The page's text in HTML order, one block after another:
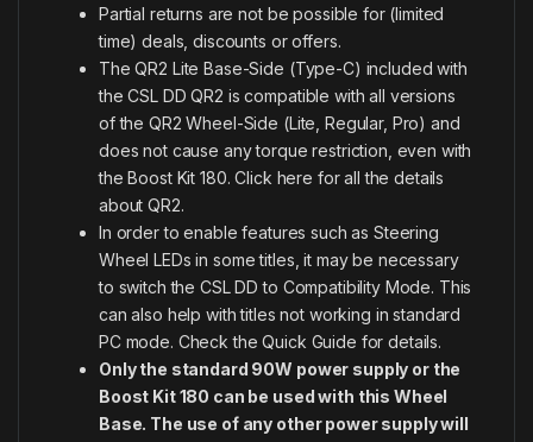
Partial returns are not be possible for (limited
time) deals, discounts or offers.
The QR2 Lite Base-Side (Type-C) included with
the CSL DD QR2 is compatible with all versions
of the QR2 Wheel-Side (Lite, Regular, Pro) and
does not cause any torque restriction, even with
the Boost Kit 180.Click here for all the details
about QR2.
In order to enable features such as Steering
Wheel LEDs in some titles, it may be necessary
to switch the CSL DD to Compatibility Mode. This
can also help with titles not working in standard
PC mode. Check the Quick Guide for details.
Only the standard 90W power supply or the
Boost Kit 180 can be used with this Wheel
Base. The use of any other power supply will